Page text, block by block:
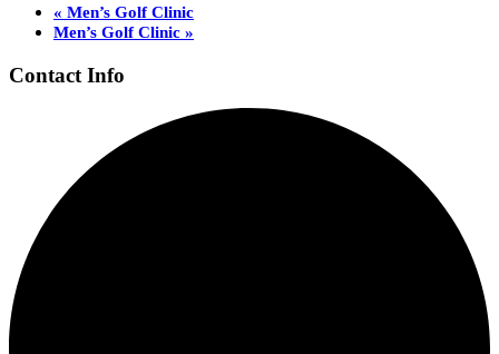
« Men’s Golf Clinic
Men’s Golf Clinic »
Page
Contact Info